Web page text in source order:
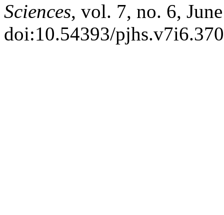
Sciences, vol. 7, no. 6,
doi:10.54393/